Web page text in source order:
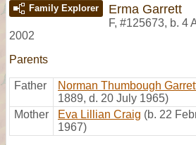
Family Explorer Erma Garrett
F, #125673, b. 4
2002
Parents
Father Norman Thumbough
1889, d. 20 July 1965)
Mother
Eva Lillian Craig (b. 22
1967)